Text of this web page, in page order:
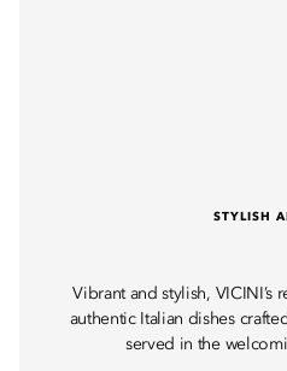
STYLISH
Vibrant and stylish, VICINI’s
authentic Italian dishes
served in the